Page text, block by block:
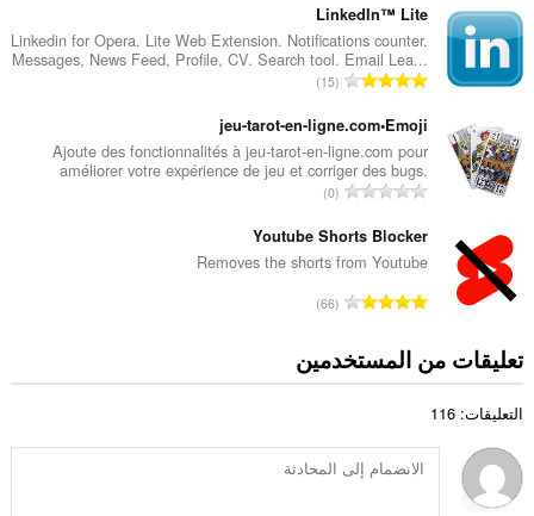
إ
ج
م
ل
ي
ل
ل
ق
ي
م
ت
:
ع
د
د
ا
إ
ج
م
ل
ي
ل
ي
ا
ت
LinkedIn™ Lite
Linkedin for Opera. Lite Web Extension. Notifications counter.
Messages, News Feed, Profile, CV. Search tool. Email Lea...
ا
ع
د
د
ا
إ
ج
م
ي
ل
ي
15
jeu-tarot-en-ligne.com•Emoji
Ajoute des fonctionnalités à jeu-tarot-en-ligne.com pour
améliorer votre expérience de jeu et corriger des bugs.
ا
ع
د
ا
إ
ج
ل
ي
0
Youtube Shorts Blocker
Removes the shorts from Youtube
ا
د
ل
إ
66
تعليقات من المستخدمين
التعليقات: 116